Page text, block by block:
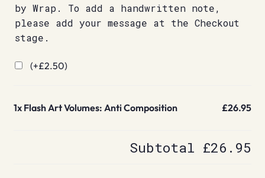
by Wrap. To add a handwritten note,
please add your message at the Checkout
stage.
(+£2.50)
1x Flash Art Volumes: Anti Composition £26.95
Subtotal £26.95